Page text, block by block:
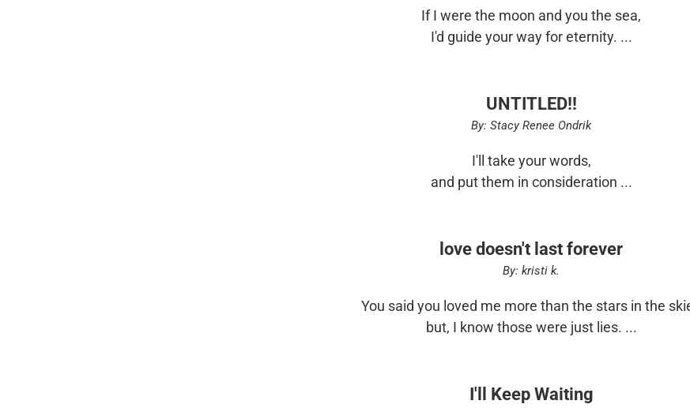
If I were the moon and you the sea,
I'd guide your way for eternity. ...
UNTITLED!!
By: Stacy Renee Ondrik
I'll take your words,
and put them in consideration ...
love doesn't last forever
By: kristi k.
You said you loved me more than the stars in the
but, I know those were just lies. ...
I'll Keep Waiting